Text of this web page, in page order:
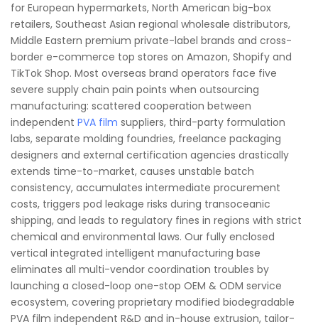
for European hypermarkets, North American big-box
retailers, Southeast Asian regional wholesale distributors,
Middle Eastern premium private-label brands and cross-
border e-commerce top stores on Amazon, Shopify and
TikTok Shop. Most overseas brand operators face five
severe supply chain pain points when outsourcing
manufacturing: scattered cooperation between
independent PVA film suppliers, third-party formulation
labs, separate molding foundries, freelance packaging
designers and external certification agencies drastically
extends time-to-market, causes unstable batch
consistency, accumulates intermediate procurement
costs, triggers pod leakage risks during transoceanic
shipping, and leads to regulatory fines in regions with strict
chemical and environmental laws. Our fully enclosed
vertical integrated intelligent manufacturing base
eliminates all multi-vendor coordination troubles by
launching a closed-loop one-stop OEM & ODM service
ecosystem, covering proprietary modified biodegradable
PVA film independent R&D and in-house extrusion, tailor-